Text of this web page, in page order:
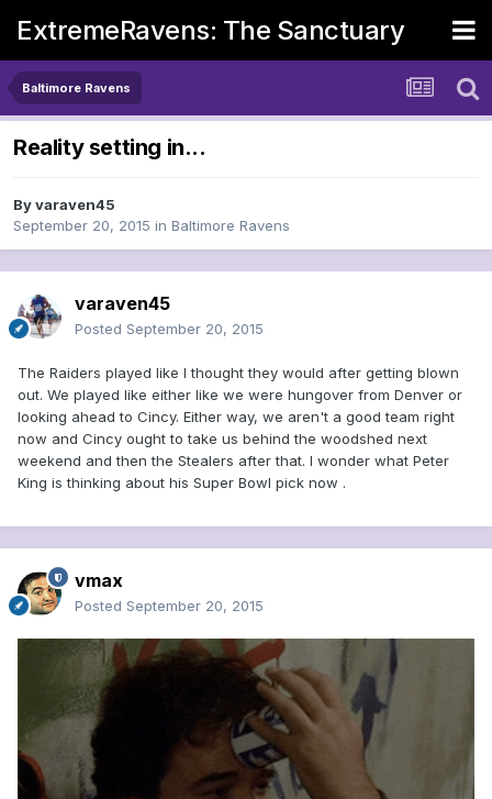
ExtremeRavens: The Sanctuary
Baltimore Ravens
Reality setting in...
Byvaraven45
September 20, 2015 in Baltimore Ravens
varaven45
Posted September 20, 2015
The Raiders played like I thought they would after getting blown
out. We played like either like we were hungover from Denver or
looking ahead to Cincy. Either way, we aren't a good team right
now and Cincy ought to take us behind the woodshed next
weekend and then the Stealers after that. I wonder what Peter
King is thinking about his Super Bowl pick now .
vmax
Posted September 20, 2015